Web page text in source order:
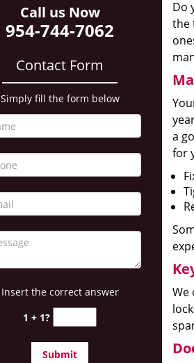
Call us Now
954-744-7062
Contact Form
Simply fill the form below
Insert the correct answer
1 + 1?
Do
the
a
for
We